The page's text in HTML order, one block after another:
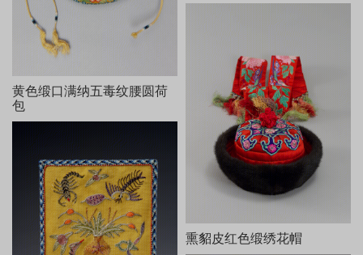
清宫旧藏。
图为彩缂加绣，有福、禄、寿三星和苍松、鹤鹿等象征长寿的
纹样。作品采用平缂、长短戗、搭缂等技法，为表现不同物象的质
感，在一些细微之处，辅以丝线刺绣，如人物的衣纹、鹤鹿的躯体
等，用钉金线、散套针和施毛针等绣出。整幅画面使用色丝多达30
余种，构图饱满，缂绣精美。
缂御笔行书“锡羡增龄”及韵文《三星图颂》：
箕畴五福，居一斯寿。富即禄也，继而为偶。曰寿曰禄，资福
以受，必有司焉。丽天拱斗，旭日和风，松苍花茂。境乎仙乎，神
霄携手，相好天福，垂黻佩玖。司禄抱子，肫然慈母。众星唯寿，
如现于酉。岳岳彬彬，紫垣三友。锡祉延龄，佑我九有。于万亿
年，视此丝绺。
乾隆壬寅清和月御笔。
并缂“乾隆御笔”、“古稀天子之宝”、“犹日孜孜”、“三希堂精鉴
玺”、“宜子孙”等八玺。
黄色缎口满纳五毒纹腰圆荷
包
熏貂皮红色缎绣花帽